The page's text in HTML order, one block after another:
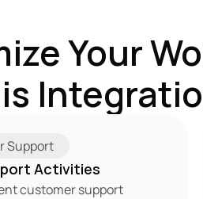
Your
Support
Activities
customer support